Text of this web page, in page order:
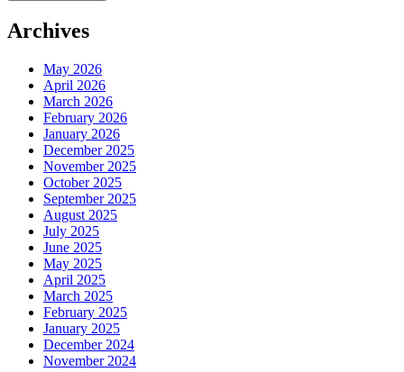
Archives
May 2026
April 2026
March 2026
February 2026
January 2026
December 2025
November 2025
October 2025
September 2025
August 2025
July 2025
June 2025
May 2025
April 2025
March 2025
February 2025
January 2025
December 2024
November 2024